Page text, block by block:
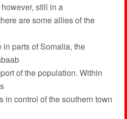
still in a
are some allies of the
parts of Somalia, the
of the population. Within
in control of the southern town